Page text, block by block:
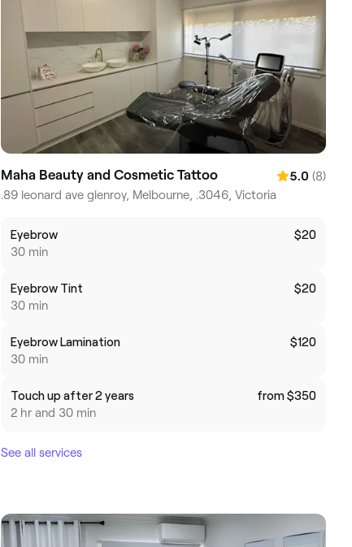
Maha Beauty and Cosmetic Tattoo 5.0 (8)
.89 leonard ave glenroy, Melbourne, .3046, Victoria
Eyebrow
30 min
$20
Eyebrow Tint
30 min
$20
Eyebrow Lamination
30 min
$120
Touch up after 2 years
2 hr and 30 min
from $350
See all services